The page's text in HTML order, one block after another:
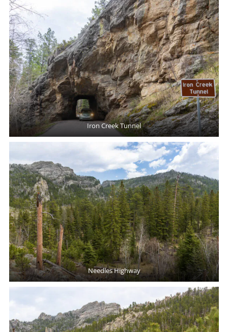
Iron Creek Tunnel
Needles Highway